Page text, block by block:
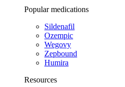
Popular medications
Sildenafil
Ozempic
Wegovy
Zepbound
Humira
Resources